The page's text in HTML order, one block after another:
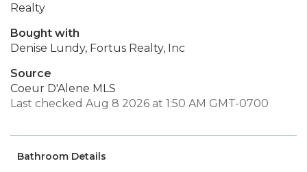
Realty
Bought with
Denise Lundy, Fortus Realty, Inc
Source
Coeur D'Alene MLS
Last checked Aug 8 2026 at 1:50 AM GMT-0700
Bathroom Details